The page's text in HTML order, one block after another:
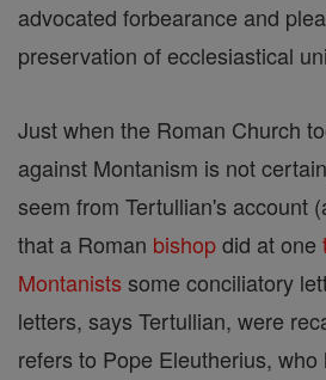
advocated forbearance and
preservation of ecclesiastical
Just when the Roman Church
against Montanism is not
seem from Tertullian's account
that a Roman bishopdid at one
Montanists some conciliatory
letters, says Tertullian, were
refers to Pope Eleutherius,